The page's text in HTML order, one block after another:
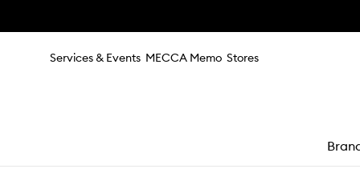
Services & Events MECCA Memo Stores